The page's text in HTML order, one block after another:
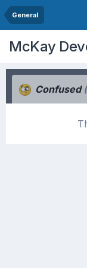
General
McKay
Confused